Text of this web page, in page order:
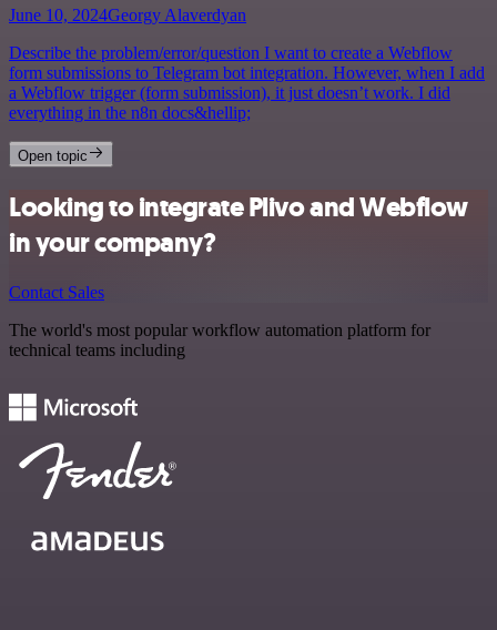
June 10, 2024Georgy Alaverdyan
Describe the problem/error/question I want to create a Webflow
form submissions to Telegram bot integration. However, when I add
a Webflow trigger (form submission), it just doesn’t work. I did
everything in the n8n docs&hellip;
Open topic
Looking to integrate Plivo and Webflow
in your company?
Contact Sales
The world's most popular workflow automation platform for
technical teams including